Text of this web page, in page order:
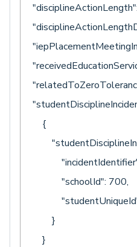
{
"incidentIdentifier":
"schoolId": 700,
}
}